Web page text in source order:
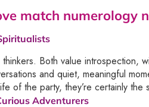
match numerology
Both value introspection,
and quiet, meaningful
of the party, they’re certainly the
Adventurers